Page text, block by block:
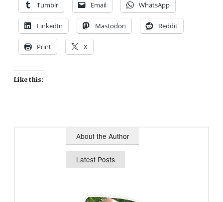
Tumblr Email WhatsApp
LinkedIn Mastodon Reddit
Print X
Like this:
About the Author
Latest Posts